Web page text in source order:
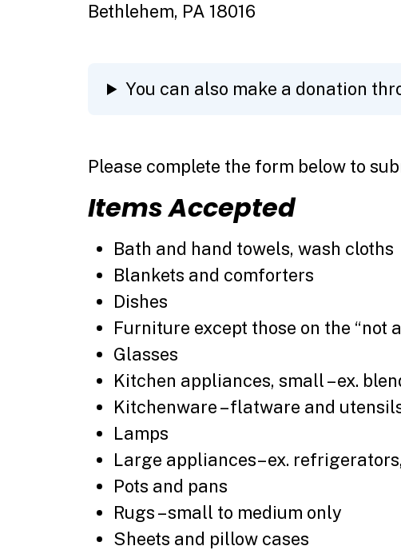
Bethlehem, PA 18016
You can also make a donation
Please complete the form below to
Items Accepted
Bath and hand towels, wash cloths
Blankets and comforters
Dishes
Furniture except those on the “not
Glasses
Kitchen appliances, small – ex.
Kitchenware – flatware and
Lamps
Large appliances– ex.
Pots and pans
Rugs – small to medium only
Sheets and pillow cases